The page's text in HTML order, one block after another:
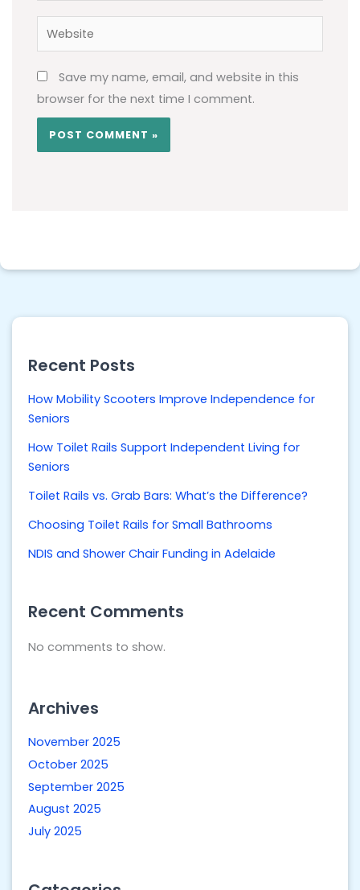
Website
Save my name, email, and website in this
browser for the next time I comment.
Recent Posts
How Mobility Scooters Improve Independence for
Seniors
How Toilet Rails Support Independent Living for
Seniors
Toilet Rails vs. Grab Bars: What’s the Difference?
Choosing Toilet Rails for Small Bathrooms
NDIS and Shower Chair Funding in Adelaide
Recent Comments
No comments to show.
Archives
November 2025
October 2025
September 2025
August 2025
July 2025